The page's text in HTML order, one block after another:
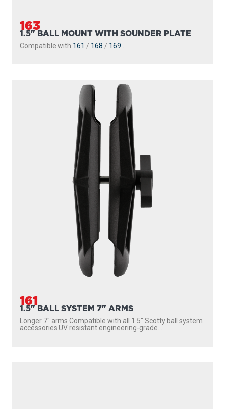
163
1.5" BALL MOUNT WITH SOUNDER PLATE
Compatible with 161 / 168 / 169
161
1.5" BALL SYSTEM 7" ARMS
Longer 7″ arms Compatible with all 1.5″ Scotty ball system
accessories UV resistant engineering-grade...